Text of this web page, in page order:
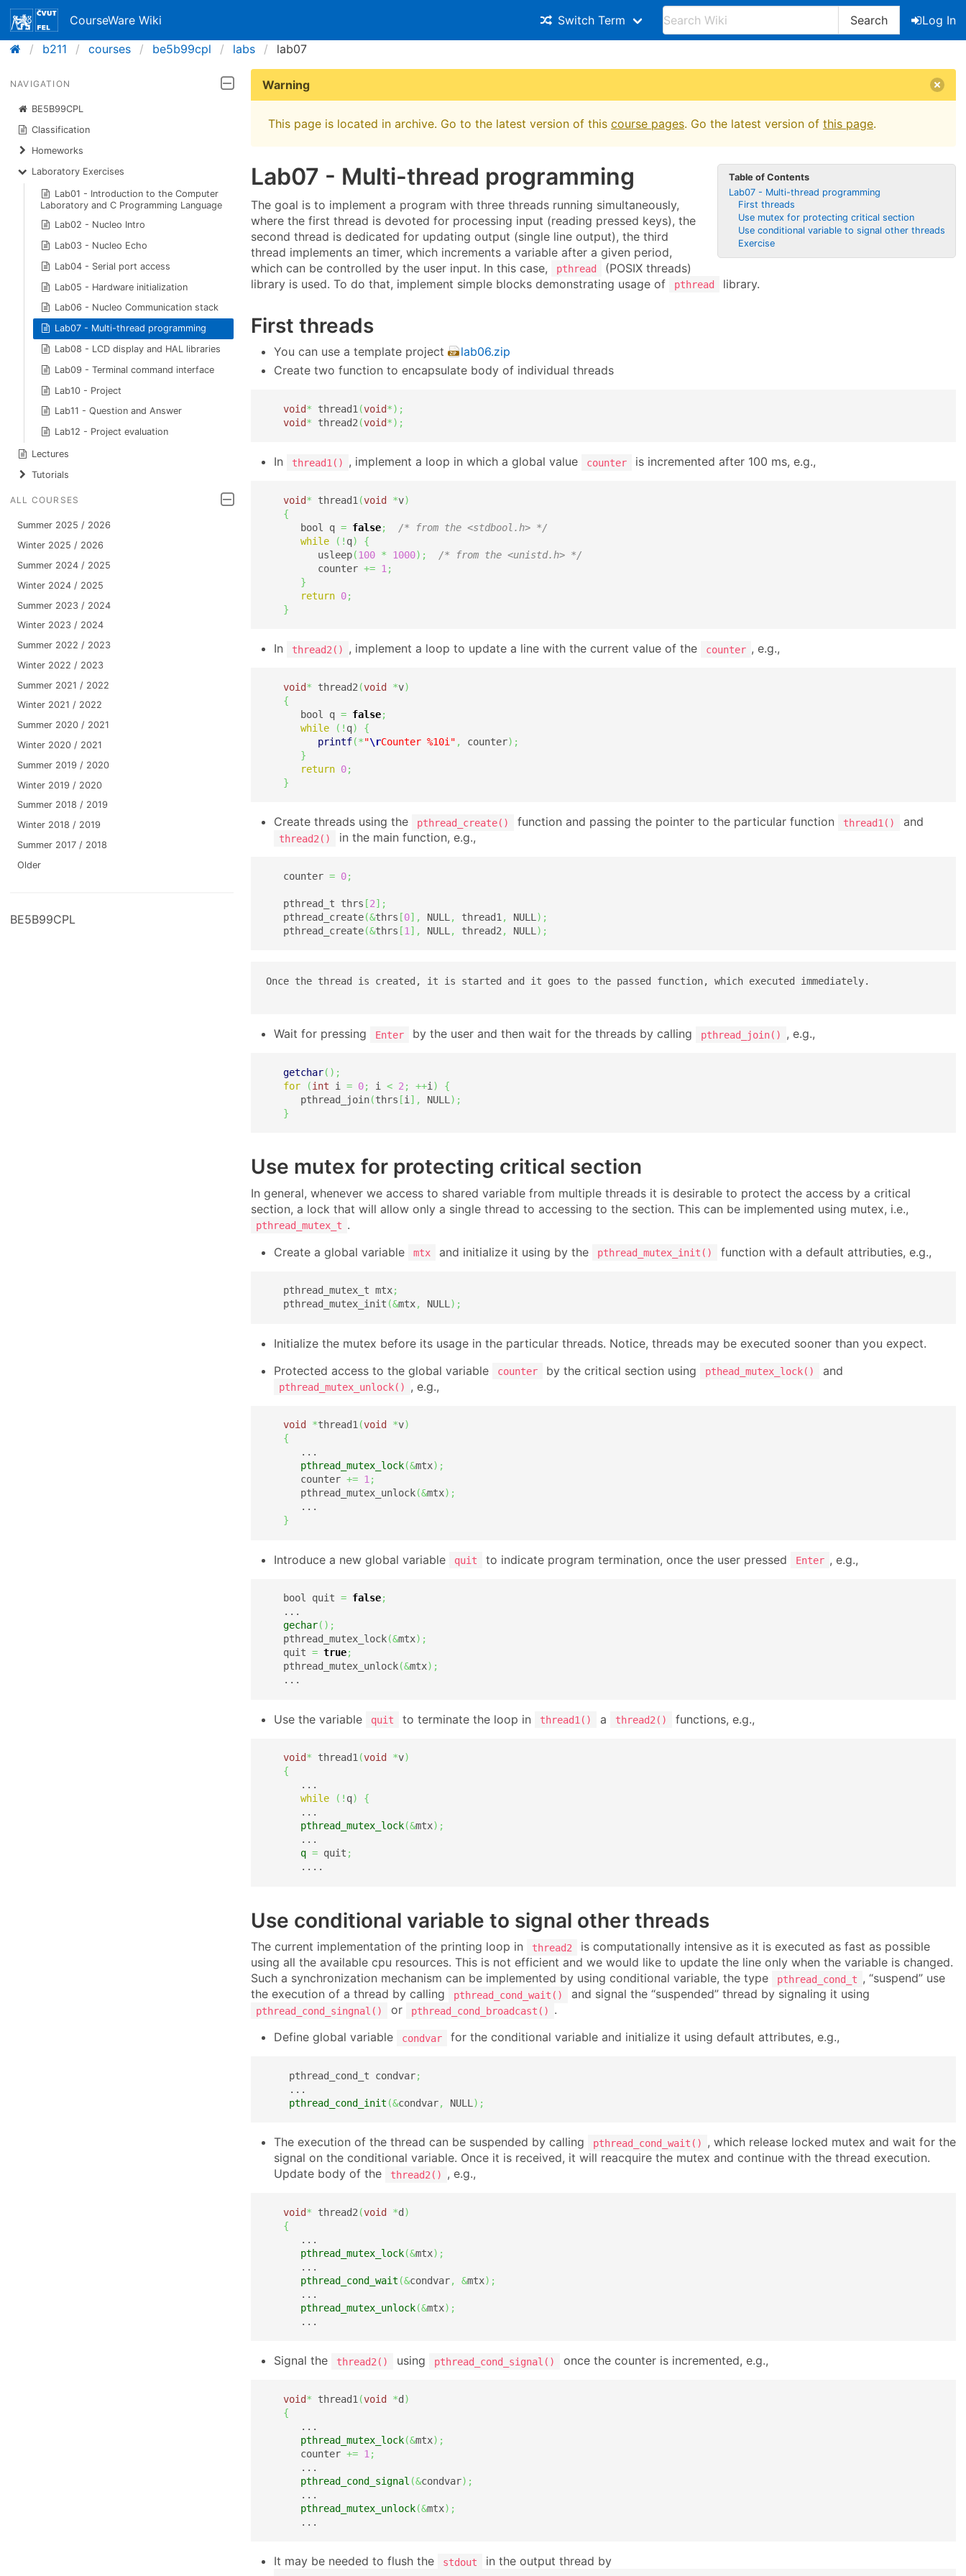
CourseWare Wiki Switch Term Search
Log In
b211
courses be5b99cpl labs lab07
NAVIGATION
BE5B99CPL
Classification
Homeworks
Laboratory Exercises
Lab01 - Introduction to the Computer
Laboratory and C Programming Language
Lab02 - Nucleo Intro
Lab03 - Nucleo Echo
Lab04 - Serial port access
Lab05 - Hardware initialization
Lab06 - Nucleo Communication stack
Lab07 - Multi-thread programming
Lab08 - LCD display and HAL libraries
Lab09 - Terminal command interface
Lab10 - Project
Lab11 - Question and Answer
Lab12 - Project evaluation
Lectures
Tutorials
ALL COURSES
Summer 2025 / 2026
Winter 2025 / 2026
Summer 2024 / 2025
Winter 2024 / 2025
Summer 2023 / 2024
Winter 2023 / 2024
Summer 2022 / 2023
Winter 2022 / 2023
Summer 2021 / 2022
Winter 2021 / 2022
Summer 2020 / 2021
Winter 2020 / 2021
Summer 2019 / 2020
Winter 2019 / 2020
Summer 2018 / 2019
Winter 2018 / 2019
Summer 2017 / 2018
Older
BE5B99CPL
Warning
This page is located in archive. Go to the latest version of this course pages. Go the latest version of this page.
Table of Contents
Lab07 - Multi-thread programming
First threads
Use mutex for protecting critical section
Use conditional variable to signal other threads
Exercise
Lab07 - Multi-thread programming
The goal is to implement a program with three threads running simultaneously,
where the first thread is devoted for processing input (reading pressed keys), the
second thread is dedicated for updating output (single line output), the third
thread implements an timer, which increments a variable after a given period,
which can be controlled by the user input. In this case,
pthread
(POSIX threads)
library is used. To do that, implement simple blocks demonstrating usage of
pthread library.
First threads
You can use a template project
lab06.zip
Create two function to encapsulate body of individual threads
void* thread1 (void*) ;
void* thread2 (void*) ;
In thread1() , implement a loop in which a global value counter is incremented after 100 ms, e.g.,
void* thread1 (void *v)
{
      bool q
= false;
/* from the <stdbool.h> */
while
( ! q)
{
         usleep
(100 * 1000) ;
/* from the <unistd.h> */
         counter
+= 1 ;
}
return 0;
}
In thread2() , implement a loop to update a line with the current value of the counter , e.g.,
void* thread2 (void *v)
{
      bool q
= false;
while
( ! q)
{
printf(*"\rCounter %10i" , counter) ;
}
return 0;
}
Create threads using the pthread_create() function and passing the pointer to the particular function thread1() and
thread2() in the main function, e.g.,
   counter
= 0;
   pthread_t thrs
[2] ;
   pthread_create
(&thrs [0] , NULL , thread1 , NULL ) ;
   pthread_create
(&thrs [1 ] , NULL , thread2 , NULL ) ;
Once the thread is created, it is started and it goes to the passed function, which executed immediately.
Wait for pressing Enter by the user and then wait for the threads by calling pthread_join() , e.g.,
getchar( ) ;
for
(int i = 0; i < 2 ; ++i )
{
      pthread_join
(thrs [i ] , NULL ) ;
}
Use mutex for protecting critical section
In general, whenever we access to shared variable from multiple threads it is desirable to protect the access by a critical
section, a lock that will allow only a single thread to accessing to the section. This can be implemented using mutex, i.e.,
pthread_mutex_t .
Create a global variable
mtx and initialize it using by the pthread_mutex_init() function with a default attributies, e.g.,
   pthread_mutex_t mtx
;
   pthread_mutex_init
(&mtx, NULL) ;
Initialize the mutex before its usage in the particular threads. Notice, threads may be executed sooner than you expect.
Protected access to the global variable
counter by the critical section using pthead_mutex_lock() and
pthread_mutex_unlock() , e.g.,
void *thread1(void *v)
{
      ...
pthread_mutex_lock(&mtx) ;
      counter
+= 1;
      pthread_mutex_unlock
(&mtx) ;
      ...
}
Introduce a new global variable quit to indicate program termination, once the user pressed Enter , e.g.,
   bool quit
= false;
   ...
gechar( ) ;
   pthread_mutex_lock
(&mtx) ;
   quit
= true;
   pthread_mutex_unlock
(&mtx) ;
   ...
Use the variable quit to terminate the loop in thread1() a thread2() functions, e.g.,
void* thread1(void *v)
{
      ...
while
( ! q)
{
      ...
pthread_mutex_lock(&mtx) ;
      ...
q = quit ;
      ....
Use conditional variable to signal other threads
The current implementation of the printing loop in thread2
is computationally intensive as it is executed as fast as possible
using all the available cpu resources. This is not efficient and we would like to update the line only when the variable is changed.
Such a synchronization mechanism can be implemented by using conditional variable, the type
pthread_cond_t , “suspend” use
the execution of a thread by calling
pthread_cond_wait() and signal the “suspended” thread by signaling it using
pthread_cond_singnal() or pthread_cond_broadcast()
.
Define global variable
condvar for the conditional variable and initialize it using default attributes, e.g.,
    pthread_cond_t condvar
;
    ...
pthread_cond_init (&condvar, NULL ) ;
The execution of the thread can be suspended by calling pthread_cond_wait()
, which release locked mutex and wait for the
signal on the conditional variable. Once it is received, it will reacquire the mutex and continue with the thread execution.
Update body of the
thread2() , e.g.,
void* thread2 (void *d )
{
      ...
pthread_mutex_lock(&mtx) ;
      ...
pthread_cond_wait (&condvar, &mtx) ;
      ...
pthread_mutex_unlock(&mtx) ;
      ...
Signal the thread2() using pthread_cond_signal() once the counter is incremented, e.g.,
void* thread1 (void *d )
{
      ...
pthread_mutex_lock(&mtx) ;
      counter
+= 1 ;
      ...
pthread_cond_signal (&condvar) ;
      ...
pthread_mutex_unlock(&mtx) ;
      ...
It may be needed to flush the stdout in the output thread by